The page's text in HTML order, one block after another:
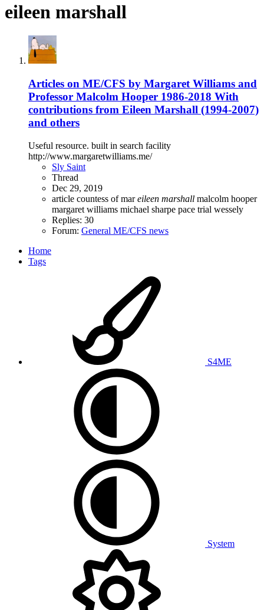
eileen marshall
Articles on ME/CFS by Margaret Williams and
Professor Malcolm Hooper 1986-2018 With
contributions from Eileen Marshall (1994-2007)
and others
Useful resource. built in search facility
http://www.margaretwilliams.me/
Sly Saint
Thread
Dec 29, 2019
article countess of mareileen marshall malcolm hooper
margaret williams michael sharpe pace trial wessely
Replies: 30
Forum: General ME/CFS news
Home
Tags
S4ME
System